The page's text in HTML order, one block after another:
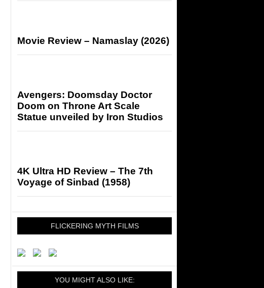
Movie Review – Namaslay (2026)
Avengers: Doomsday Doctor
Doom on Throne Art Scale
Statue unveiled by Iron Studios
4K Ultra HD Review – The 7th
Voyage of Sinbad (1958)
FLICKERING MYTH FILMS
YOU MIGHT ALSO LIKE: